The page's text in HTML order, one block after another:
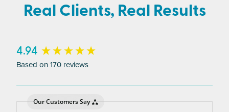
average person needs 7 to 10 treatments to be up
to 95% hair free, with us you’ll always be covered
bottom line: You’ll never pay for hair removal on
the same body area again.
Real Clients, Real Results
4.94
Based on 170 reviews
Our Customers Say
New content loaded